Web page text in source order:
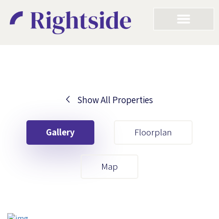
Show All Properties
Gallery Floorplan
Map
Your First Name